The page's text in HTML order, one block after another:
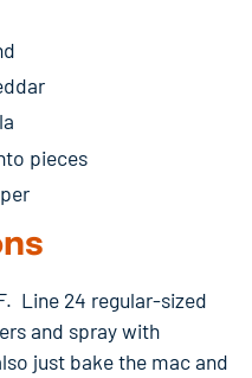
pieces
Line 24 regular-sized
and spray with
just bake the mac and